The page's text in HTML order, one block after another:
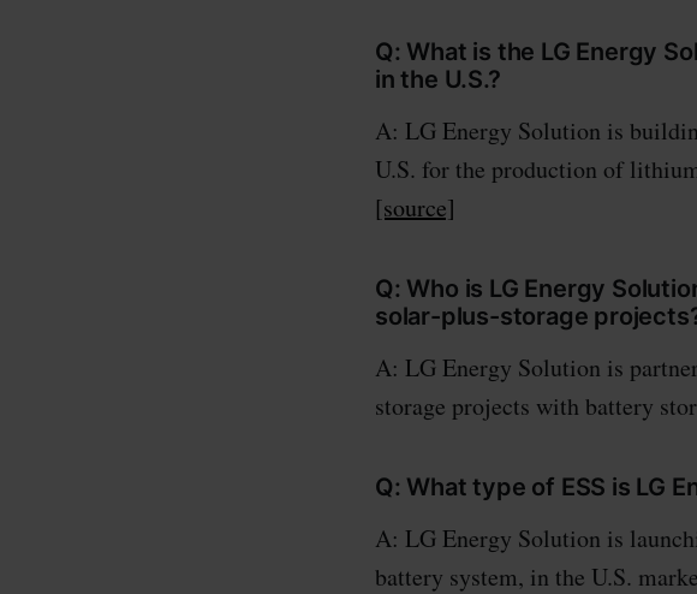
Q: What is the LG Energy
in the U.S.?
A: LG Energy Solution is
U.S. for the production of
[source]
Q: Who is LG Energy
solar-plus-storage
A: LG Energy Solution is
storage projects with battery
Q: What type of ESS is LG
A: LG Energy Solution is
battery system, in the U.S.